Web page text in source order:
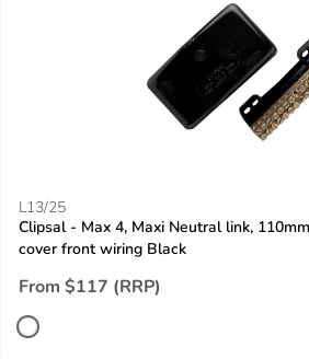
L13/25
Clipsal - Max 4, Maxi Neutral link,
cover front wiring Black
From $117 (RRP)